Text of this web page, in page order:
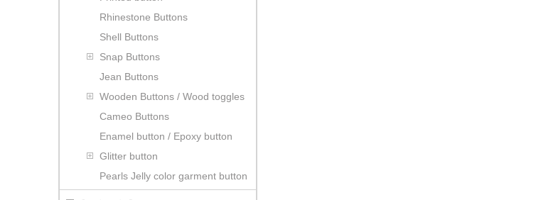
Rhinestone Buttons
Shell Buttons
Snap Buttons
Jean Buttons
Wooden Buttons / Wood toggles
Cameo Buttons
Enamel button / Epoxy button
Glitter button
Pearls Jelly color garment button